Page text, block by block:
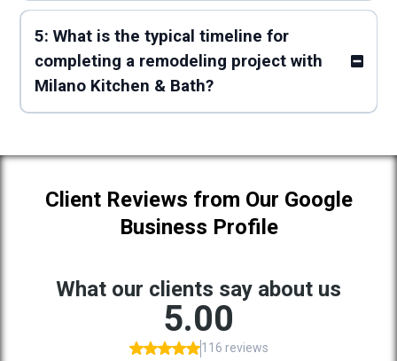
5: What is the typical timeline for
completing a remodeling project with
Milano Kitchen & Bath?
Client Reviews from Our Google
Business Profile